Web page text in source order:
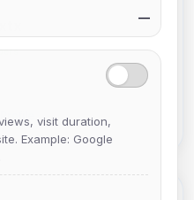
—
visit duration,
Example: Google